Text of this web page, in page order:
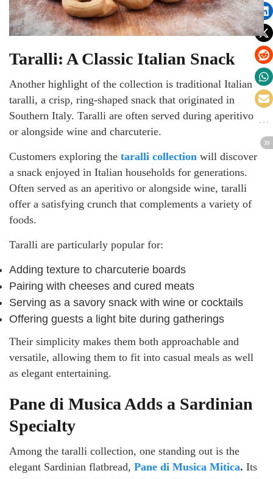
Taralli: A Classic Italian Snack
Another highlight of the collection is traditional Italian
taralli, a crisp, ring-shaped snack that originated in
Southern Italy. Taralli are often served during aperitivo
or alongside wine and charcuterie.
Customers exploring the taralli collection will discover
a snack enjoyed in Italian households for generations.
Often served as an aperitivo or alongside wine, taralli
offer a satisfying crunch that complements a variety of
foods.
Taralli are particularly popular for:
Adding texture to charcuterie boards
Pairing with cheeses and cured meats
Serving as a savory snack with wine or cocktails
Offering guests a light bite during gatherings
Their simplicity makes them both approachable and
versatile, allowing them to fit into casual meals as well
as elegant entertaining.
Pane di Musica Adds a Sardinian
Specialty
Among the taralli collection, one standing out is the
elegant Sardinian flatbread, Pane di Musica Mitica. Its